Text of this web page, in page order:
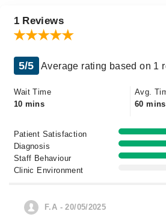
Login
1 Reviews
5/5 Average rating based on 1
Wait Time
10 mins
Avg.
60 mins
Patient Satisfaction
Diagnosis
Staff Behaviour
Clinic Environment
F.A - 20/05/2025